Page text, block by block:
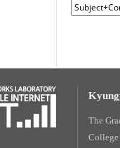
The